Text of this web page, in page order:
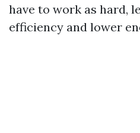
have to work as hard,
efficiency and lower